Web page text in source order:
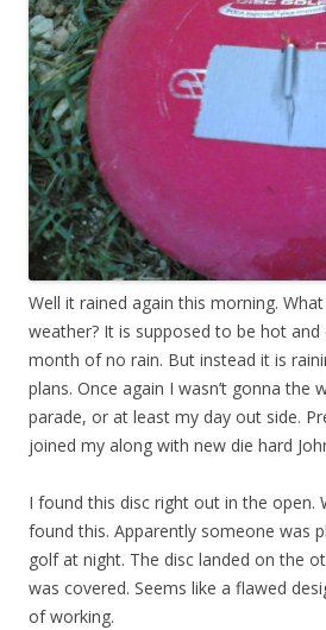
Well it rained again this morning.
weather? It is supposed to be hot
month of no rain. But instead it is
plans. Once again I wasn’t gonna the
parade, or at least my day out side.
joined my along with new die hard
I found this disc right out in the open.
found this. Apparently someone was
golf at night. The disc landed on the
was covered. Seems like a flawed
of working.